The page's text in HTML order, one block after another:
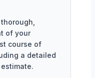
of your
course of
a detailed